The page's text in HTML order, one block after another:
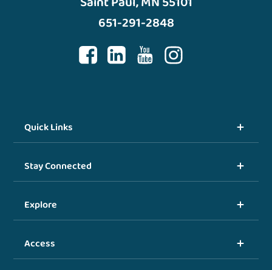
651-291-2848
Quick Links
Stay Connected
Explore
Access